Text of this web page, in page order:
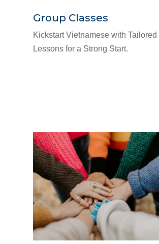
Group Classes
Kickstart Vietnamese with Tailored
Lessons for a Strong Start.